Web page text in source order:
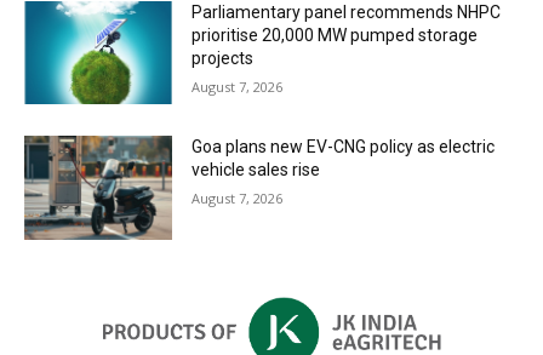
Parliamentary panel recommends NHPC
prioritise 20,000 MW pumped storage
projects
August 7, 2026
Goa plans new EV-CNG policy as electric
vehicle sales rise
August 7, 2026